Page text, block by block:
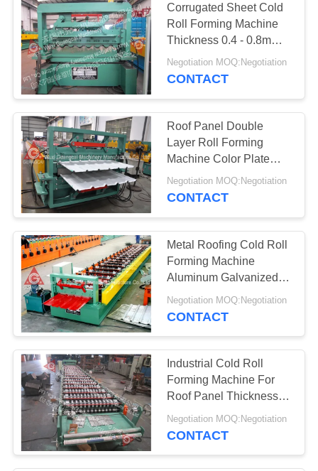
Corrugated Sheet Cold
Roll Forming Machine
Thickness 0.4 - 0.8mm
Range
Negotiation MOQ:Negotiation
CONTACT
Roof Panel Double
Layer Roll Forming
Machine Color Plate
Galvanized
Negotiation MOQ:Negotiation
CONTACT
Metal Roofing Cold Roll
Forming Machine
Aluminum Galvanized
Corrugated Sheet
Making
Negotiation MOQ:Negotiation
CONTACT
Industrial Cold Roll
Forming Machine For
Roof Panel Thickness
0.4 - 0.8mm
Negotiation MOQ:Negotiation
CONTACT